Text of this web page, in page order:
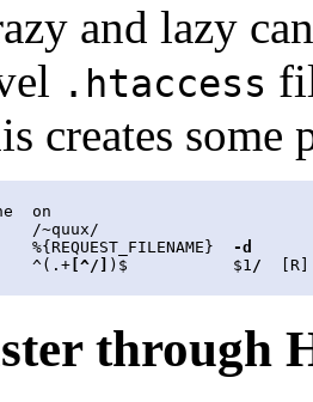
and lazy
.htaccess
creates some
on
/~quux/
%{REQUEST_FILENAME}
-d
^(.+ [^/] )$           $1/
through